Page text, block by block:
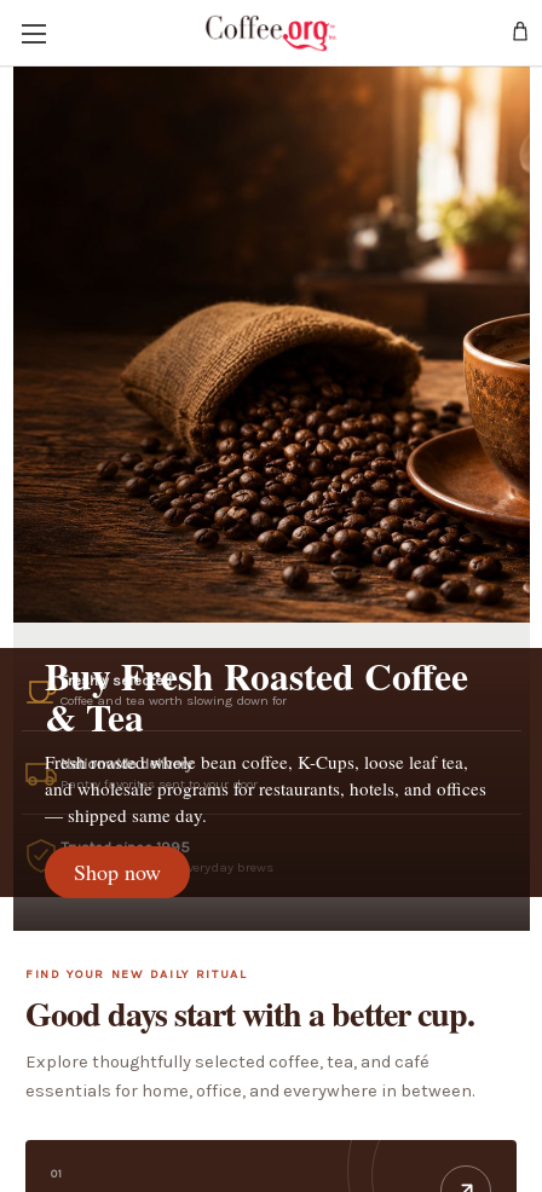
Buy Fresh Roasted Coffee
& Tea
Fresh roasted whole bean coffee, K-Cups, loose leaf tea,
and wholesale programs for restaurants, hotels, and offices
— shipped same day.
Shop now
Freshly selected
Coffee and tea worth slowing down for
Nationwide delivery
Pantry favorites sent to your door
Trusted since 1995
A heritage name for everyday brews
FIND YOUR NEW DAILY RITUAL
Good days start with a better cup.
Explore thoughtfully selected coffee, tea, and café
essentials for home, office, and everywhere in between.
01